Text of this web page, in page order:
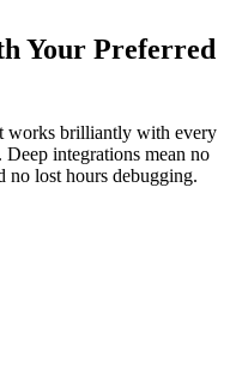
Your Preferred
works brilliantly with every
integrations mean no
no lost hours debugging.